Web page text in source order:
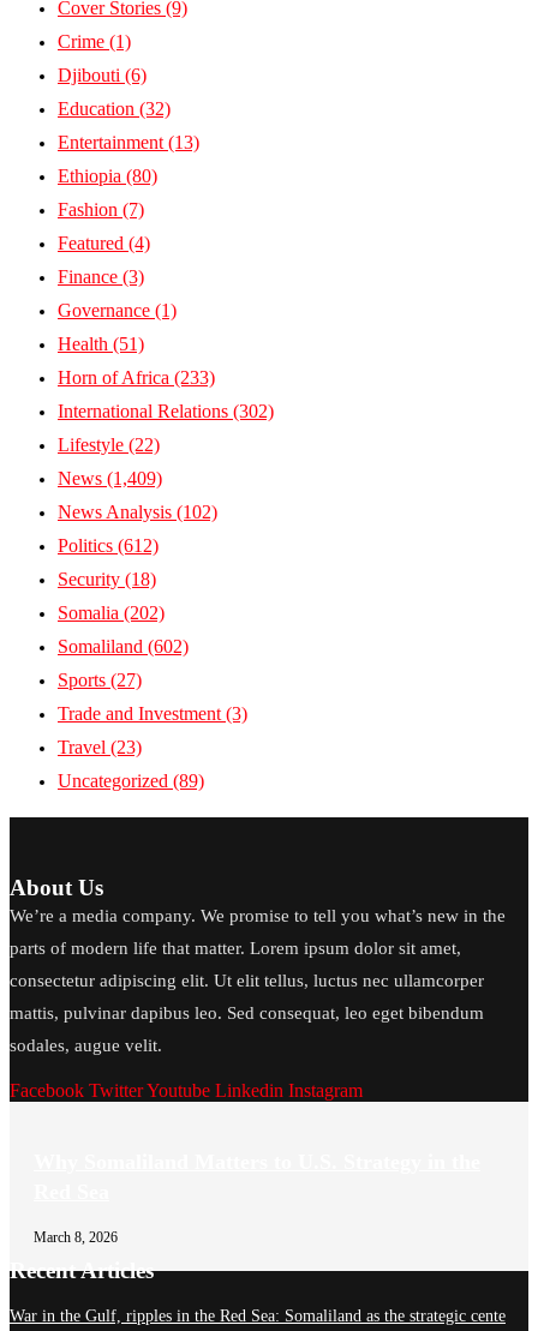
Cover Stories (9)
Crime (1)
Djibouti (6)
Education (32)
Entertainment (13)
Ethiopia (80)
Fashion (7)
Featured (4)
Finance (3)
Governance (1)
Health (51)
Horn of Africa (233)
International Relations (302)
Lifestyle (22)
News (1,409)
News Analysis (102)
Politics (612)
Security (18)
Somalia (202)
Somaliland (602)
Sports (27)
Trade and Investment (3)
Travel (23)
Uncategorized (89)
About Us
We’re a media company. We promise to tell you what’s new in the
parts of modern life that matter. Lorem ipsum dolor sit amet,
consectetur adipiscing elit. Ut elit tellus, luctus nec ullamcorper
mattis, pulvinar dapibus leo. Sed consequat, leo eget bibendum
sodales, augue velit.
Facebook TwitterYoutube Linkedin Instagram
March 8, 2026
Recent Articles
War in the Gulf, ripples in the Red Sea: Somaliland as the strategic cente